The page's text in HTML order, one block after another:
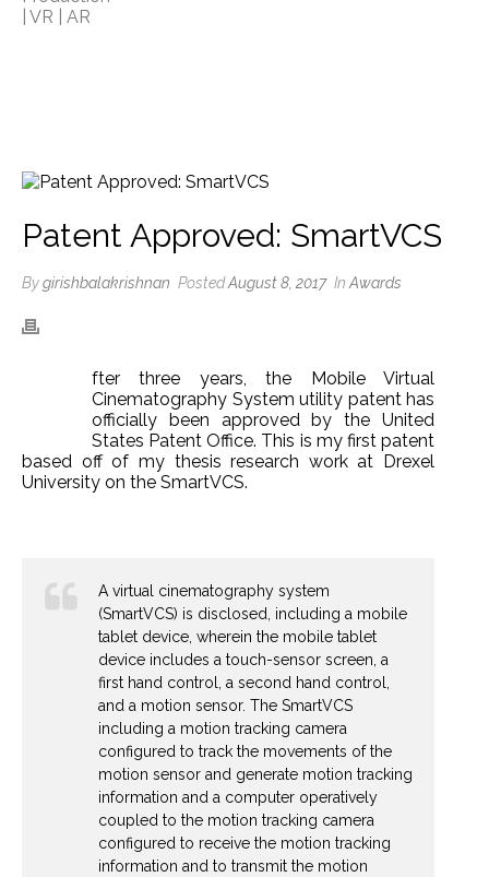
Patent Approved: SmartVCS
Bygirishbalakrishnan PostedAugust 8, 2017 InAwards
fter three years, the Mobile Virtual
Cinematography System utility patent has
officially been approved by the United
States Patent Office. This is my first patent
based off of my thesis research work at Drexel
University on the SmartVCS.
A virtual cinematography system
(SmartVCS) is disclosed, including a mobile
tablet device, wherein the mobile tablet
device includes a touch-sensor screen, a
first hand control, a second hand control,
and a motion sensor. The SmartVCS
including a motion tracking camera
configured to track the movements of the
motion sensor and generate motion tracking
information and a computer operatively
coupled to the motion tracking camera
configured to receive the motion tracking
information and to transmit the motion